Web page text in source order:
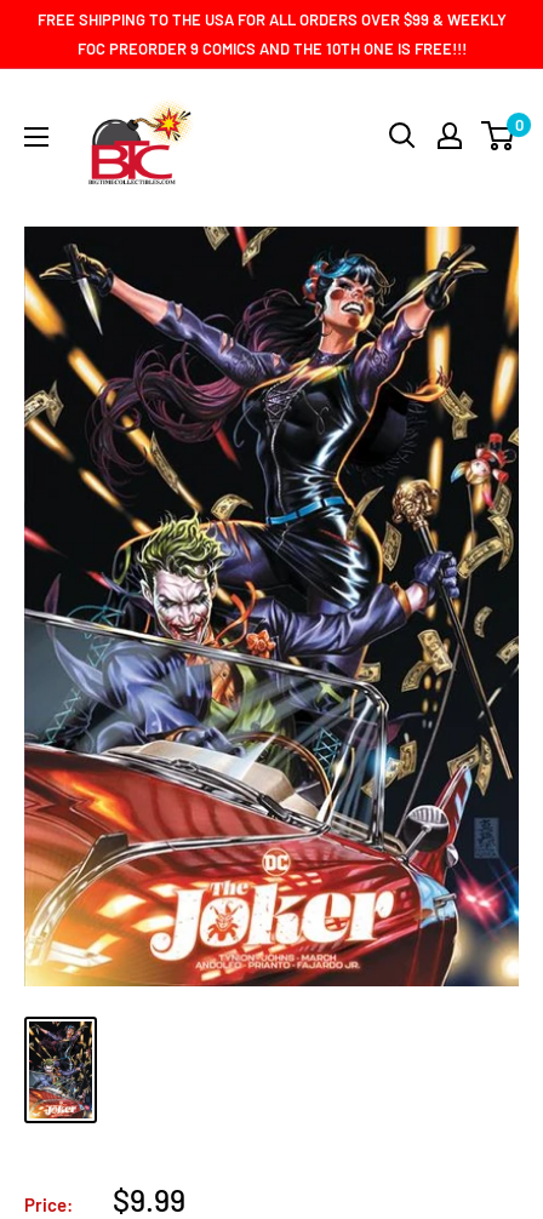
FREE SHIPPING TO THE USA FOR ALL ORDERS OVER $99 & WEEKLY
FOC PREORDER 9 COMICS AND THE 10TH ONE IS FREE!!!
TIME
COLLECTIBLES
0
Price:
Sale
$9.99